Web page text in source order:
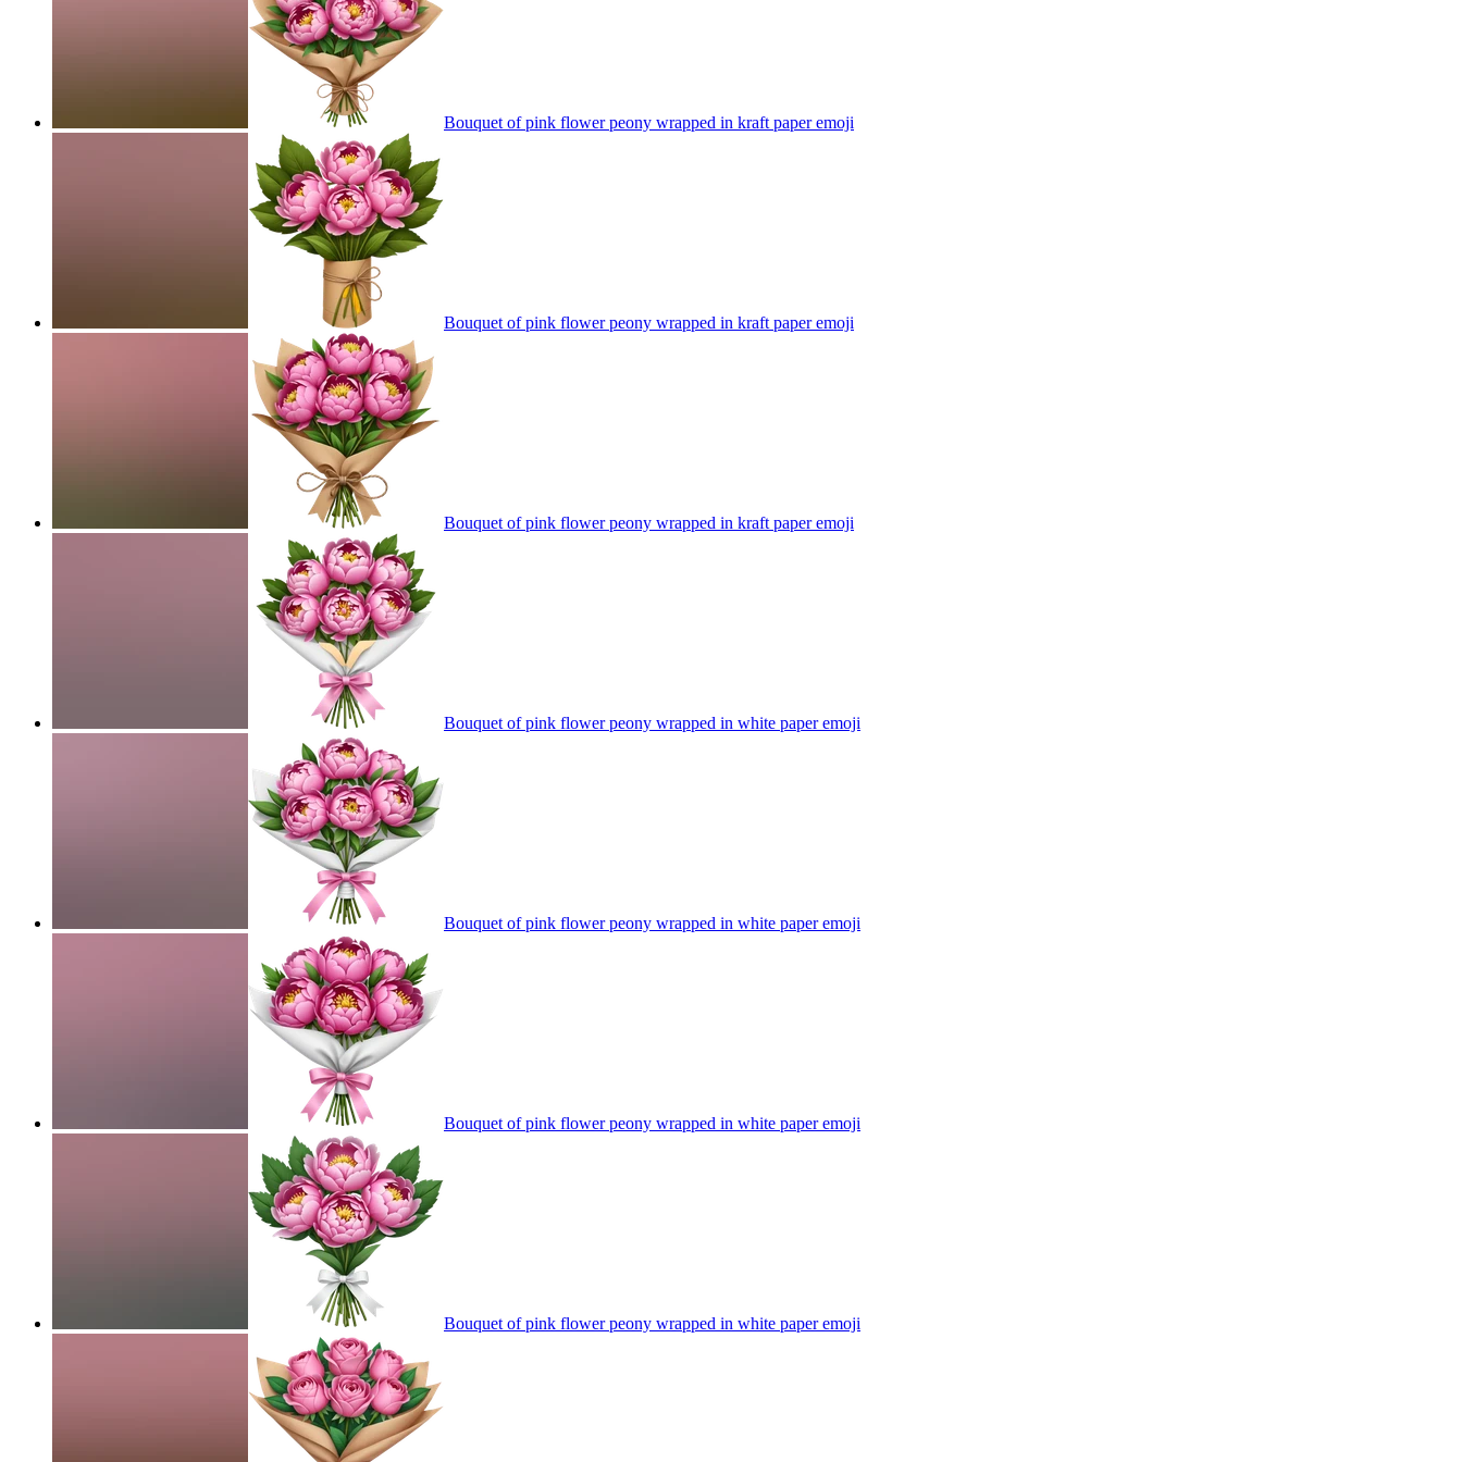
Bouquet of pink flower peony wrapped in kraft paperemoji
Bouquet of pink flower peony wrapped in kraft paperemoji
Bouquet of pink flower peony wrapped in kraft paperemoji
Bouquet of pink flower peony wrapped in white paperemoji
Bouquet of pink flower peony wrapped in white paperemoji
Bouquet of pink flower peony wrapped in white paperemoji
Bouquet of pink flower peony wrapped in white paperemoji